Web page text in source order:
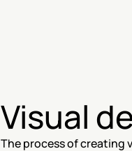
Visual
The process of creating